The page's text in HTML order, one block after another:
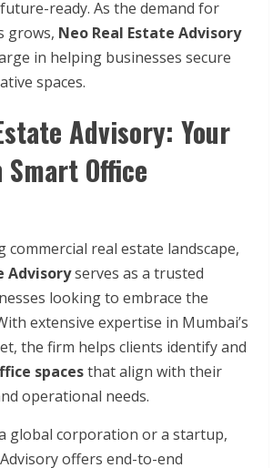
ready. As the demand for
grows, Neo Real Estate Advisory
in helping businesses secure
spaces.
Advisory: Your
Office
commercial real estate landscape,
Advisoryserves as a trusted
looking to embrace the
extensive expertise in Mumbai’s
the firm helps clients identify and
spacesthat align with their
operational needs.
global corporation or a startup,
offers end-to-end